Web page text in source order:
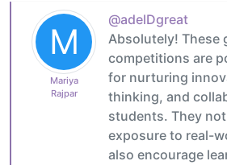
M
Mariya
Rajpar
@adelDgreat
Absolutely! These
competitions are
for nurturing
thinking, and
students. They
exposure to real-
also encourage